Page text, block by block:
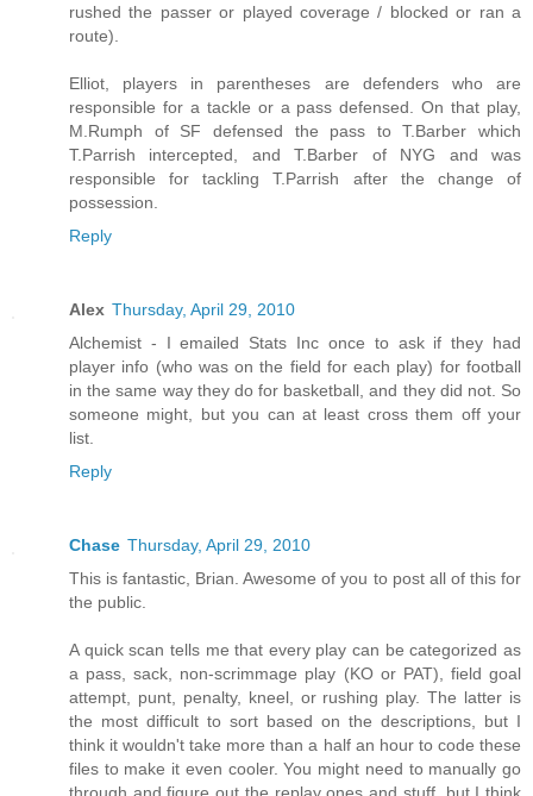
rushed the passer or played coverage / blocked or ran a
route).
Elliot, players in parentheses are defenders who are
responsible for a tackle or a pass defensed. On that play,
M.Rumph of SF defensed the pass to T.Barber which
T.Parrish intercepted, and T.Barber of NYG and was
responsible for tackling T.Parrish after the change of
possession.
Reply
Alex Thursday, April 29, 2010
Alchemist - I emailed Stats Inc once to ask if they had
player info (who was on the field for each play) for football
in the same way they do for basketball, and they did not. So
someone might, but you can at least cross them off your
list.
Reply
Chase Thursday, April 29, 2010
This is fantastic, Brian. Awesome of you to post all of this for
the public.
A quick scan tells me that every play can be categorized as
a pass, sack, non-scrimmage play (KO or PAT), field goal
attempt, punt, penalty, kneel, or rushing play. The latter is
the most difficult to sort based on the descriptions, but I
think it wouldn't take more than a half an hour to code these
files to make it even cooler. You might need to manually go